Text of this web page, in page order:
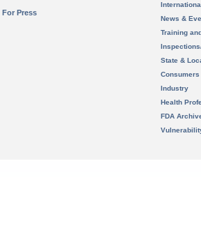
For Press
News &
Training
State &
Consumers
Industry
Health
FDA